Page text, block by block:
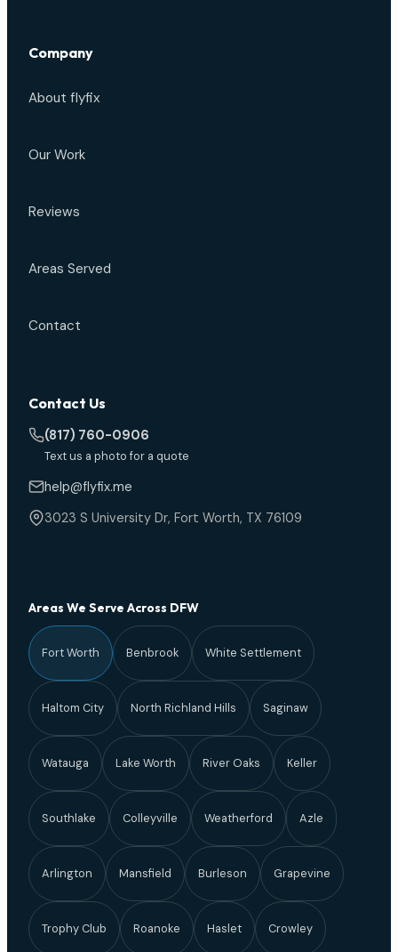
Company
About flyfix
Our Work
Reviews
Areas Served
Contact
Contact Us
(817) 760-0906
Text us a photo for a quote
help@flyfix.me
3023 S University Dr, Fort Worth, TX 76109
Areas We Serve Across DFW
Fort Worth Benbrook White Settlement
Haltom City North Richland Hills Saginaw
Watauga Lake Worth River Oaks Keller
Southlake Colleyville Weatherford Azle
Arlington Mansfield Burleson Grapevine
Trophy Club Roanoke Haslet Crowley